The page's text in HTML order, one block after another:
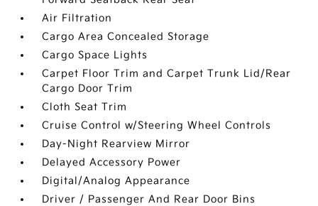
Air Filtration
Cargo Area Concealed Storage
Cargo Space Lights
Carpet Floor Trim and Carpet Trunk Lid/Rear
Cargo Door Trim
Cloth Seat Trim
Cruise Control w/Steering Wheel Controls
Day-Night Rearview Mirror
Delayed Accessory Power
Digital/Analog Appearance
Driver / Passenger And Rear Door Bins